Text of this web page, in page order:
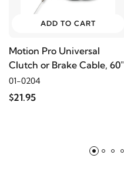
2002 Harley-Davidson
ADD TO CART
Motion Pro Universal
Clutch or Brake Cable, 60"
01-0204
$21.95